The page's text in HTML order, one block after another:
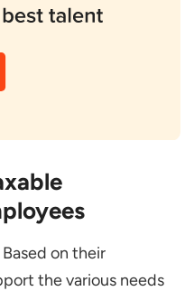
on their
the various needs